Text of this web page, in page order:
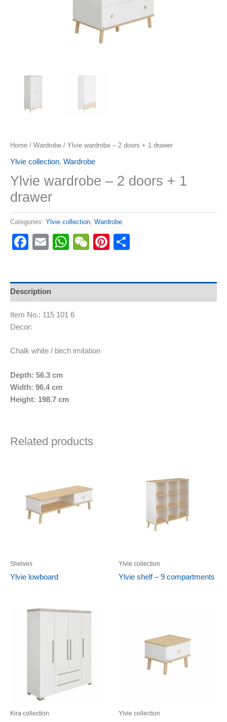
Home / Wardrobe / Ylvie wardrobe – 2 doors + 1 drawer
Ylvie collection, Wardrobe
Ylvie wardrobe – 2 doors + 1
drawer
Categories: Ylvie collection, Wardrobe
Facebook
EmailWhatsApp
WeChatPinterest
Description
Item No.: 115 101 6
Decor:
Chalk white / birch imitation
Depth: 56.3 cm
Width: 96.4 cm
Height: 198.7 cm
Related products
Shelves
Ylvie lowboard
Ylvie collection
Ylvie shelf – 9 compartments
Kira collection Ylvie collection